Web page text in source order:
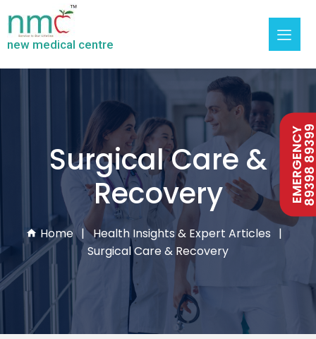
new medical centre
EMERGENCY
Surgical Care &
Recovery
Home
Health Insights & Expert Articles
Surgical Care & Recovery